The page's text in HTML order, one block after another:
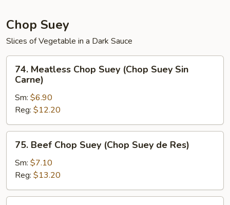
Chop Suey
Slices of Vegetable in a Dark Sauce
Meatless
Chop
Suey
(Chop
Suey
Sin
Carne)
74. Meatless Chop Suey (Chop Suey Sin
Carne)
Sm: $6.90
Reg: $12.20
Beef
Chop
Suey
(Chop
Suey
75. Beef Chop Suey (Chop Suey de Res)
Sm: $7.10
Reg: $13.20